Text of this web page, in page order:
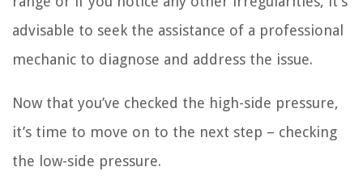
advisable to seek the assistance of a professional
mechanic to diagnose and address the issue.
Now that you’ve checked the high-side pressure,
it’s time to move on to the next step – checking
the low-side pressure.